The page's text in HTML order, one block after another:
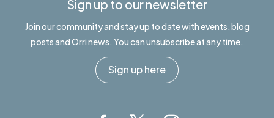
Sign up to our newsletter
Join our community and stay up to date with events, blog
posts and Orri news. You can unsubscribe at any time.
Sign up here